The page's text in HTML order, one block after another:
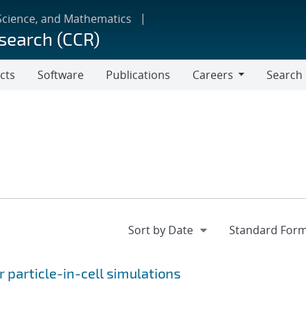
and Mathematics
(CCR)
Software Publications
Careers
Search
particle-in-cell simulations